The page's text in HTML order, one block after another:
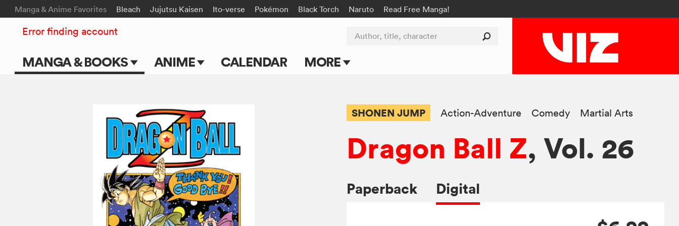
Manga & Anime Favorites Bleach Jujutsu Kaisen Ito-verse Pokémon Black Torch Naruto Read Free Manga!
MANGA & BOOKS ANIME
TV Shows
Movies
CALENDAR MORE
Submit Manga
Author, title, character
Error finding account
SHONEN JUMP Action-Adventure Comedy Martial Arts
Dragon Ball Z, Vol. 26
Paperback Digital